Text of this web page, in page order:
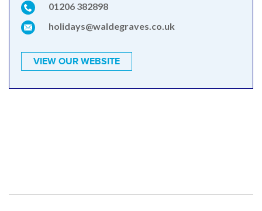
01206 382898
holidays@waldegraves.co.uk
VIEW OUR WEBSITE